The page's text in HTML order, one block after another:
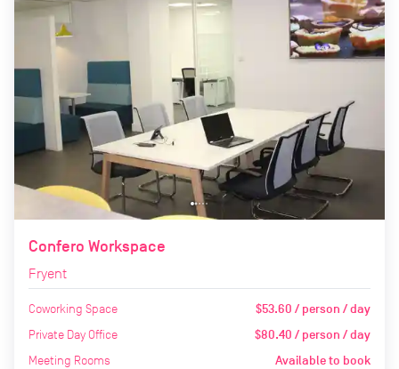
Confero Workspace
Fryent
Coworking Space $53.60 / person / day
Private Day Office $80.40 / person / day
Meeting Rooms Available to book